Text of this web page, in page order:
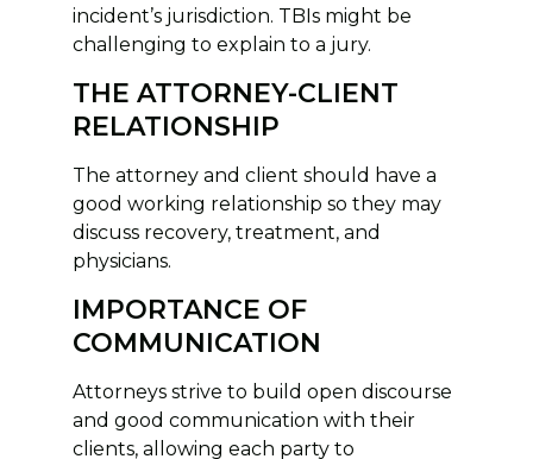
incident’s jurisdiction. TBIs might be
challenging to explain to a jury.
THE ATTORNEY-CLIENT
RELATIONSHIP
The attorney and client should have a
good working relationship so they may
discuss recovery, treatment, and
physicians.
IMPORTANCE OF
COMMUNICATION
Attorneys strive to build open discourse
and good communication with their
clients, allowing each party to